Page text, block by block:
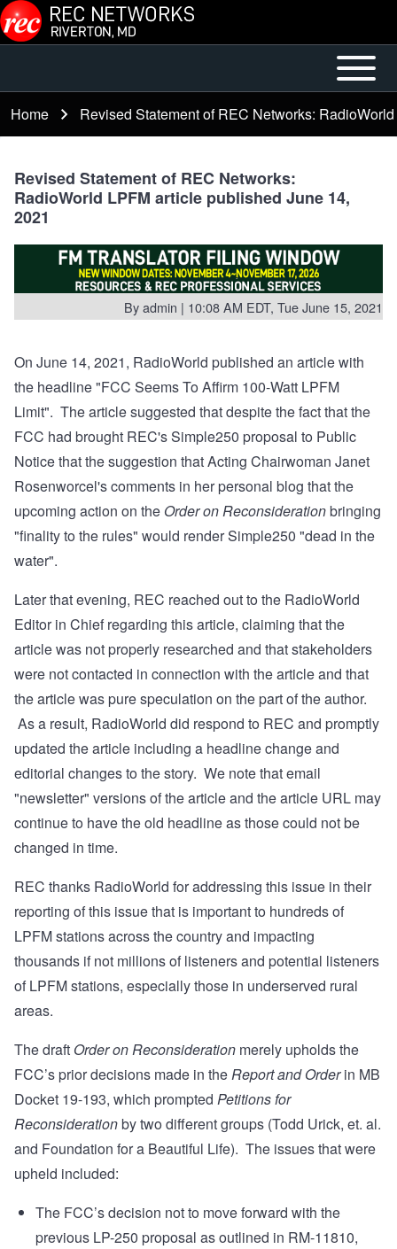
Skip to main content
Main
Menu
Open or
Close
horizontal
Breadcrumb
Home Revised Statement of REC Networks:
Revised Statement of REC Networks:
RadioWorld LPFM article published June 14,
2021
Byadmin | 10:08 AM EDT, Tue June 15, 2021
On June 14, 2021, RadioWorld published an article with
the headline "FCC Seems To Affirm 100-Watt LPFM
Limit". The article suggested that despite the fact that the
FCC had brought REC's Simple250 proposal to Public
Notice that the suggestion that Acting Chairwoman Janet
Rosenworcel's comments in herpersonal blog that the
upcoming action on the Order on Reconsiderationbringing
"finality to the rules" would render Simple250 "dead in the
water".
Later that evening, REC reached out to the RadioWorld
Editor in Chief regarding this article, claiming that the
article was not properly researched and that stakeholders
were not contacted in connection with the article and that
the article was pure speculation on the part of the author.
As a result, RadioWorld did respond to REC and promptly
updated the article including a headline change and
editorial changes to the story. We note that email
"newsletter" versions of the article and the article URL may
continue to have the old headline as those could not be
changed in time.
REC thanks RadioWorld for addressing this issue in their
reporting of this issue that is important to hundreds of
LPFM stations across the country and impacting
thousands if not millions of listeners and potential listeners
of LPFM stations, especially those in underserved rural
areas.
The draft Order on Reconsideration merely upholds the
FCC’s prior decisions made in theReport and Orderin MB
Docket 19-193, which prompted Petitions for
Reconsiderationby two different groups (Todd Urick, et. al.
and Foundation for a Beautiful Life). The issues that were
upheld included:
The FCC’s decision not to move forward with the
previous LP-250 proposal as outlined in RM-11810,